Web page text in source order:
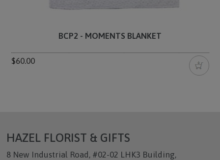
BCP2 - MOMENTS BLANKET
$60.00
HAZEL FLORIST & GIFTS
8 New Industrial Road, #02-02 LHK3 Building,